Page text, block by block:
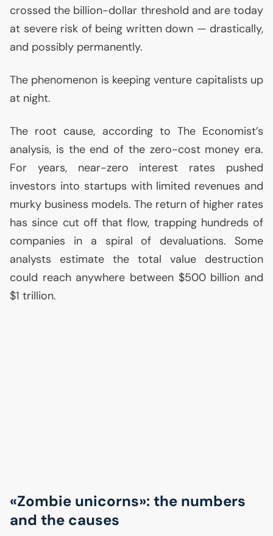
crossed the billion-dollar threshold and are today
at severe risk of being written down — drastically,
and possibly permanently.
The phenomenon is keeping venture capitalists up
at night.
The root cause, according to The Economist’s
analysis, is the end of the zero-cost money era.
For years, near-zero interest rates pushed
investors into startups with limited revenues and
murky business models. The return of higher rates
has since cut off that flow, trapping hundreds of
companies in a spiral of devaluations. Some
analysts estimate the total value destruction
could reach anywhere between $500 billion and
$1 trillion.
«Zombie unicorns»: the numbers
and the causes